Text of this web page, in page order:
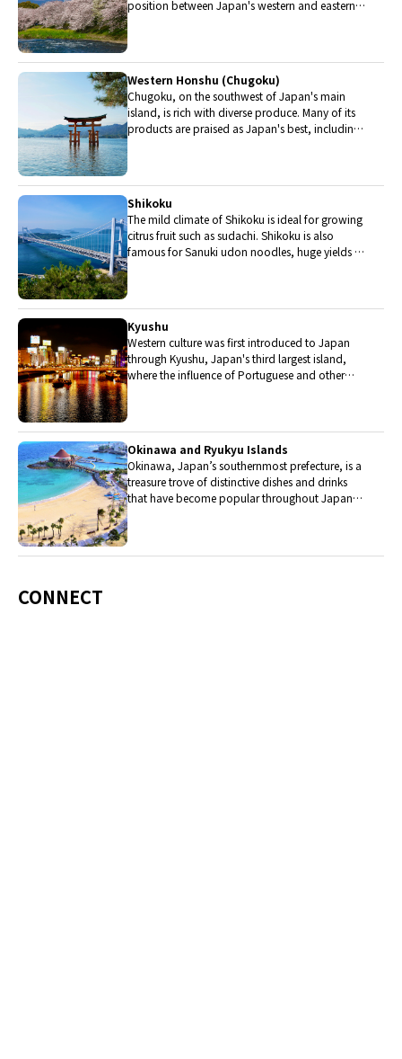
position between Japan's western and eastern
Western Honshu (Chugoku)
Chugoku, on the southwest of Japan's main
island, is rich with diverse produce. Many of its
products are praised as Japan's best, including
Shikoku
The mild climate of Shikoku is ideal for growing
citrus fruit such as sudachi. Shikoku is also
famous for Sanuki udon noodles, huge yields of
Kyushu
Western culture was first introduced to Japan
through Kyushu, Japan's third largest island,
where the influence of Portuguese and other
Okinawa and Ryukyu Islands
Okinawa, Japan’s southernmost prefecture, is a
treasure trove of distinctive dishes and drinks
that have become popular throughout Japan,
CONNECT